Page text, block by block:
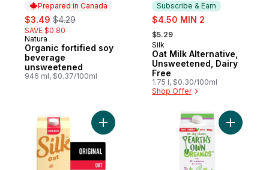
Prepared in Canada
sale:
$3.49 , formerly:
$4.29
SAVE $0.80
Prepared in Canada
Natura
Organic fortified soy
beverage
unsweetened
946 ml, $0.37/100ml
Subscribe & Earn
sale:
$4.50 MIN 2
, formerly:
$5.29
Subscribe & Earn
Silk
Oat Milk Alternative,
Unsweetened, Dairy
Free
1.75 l, $0.30/100ml
Shop Offer
Add Oat Milk Alternative, Original, Dairy
Add